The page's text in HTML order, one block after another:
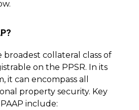
broadest collateral class of
on the PPSR. In its
it can encompass all
property security. Key
include: